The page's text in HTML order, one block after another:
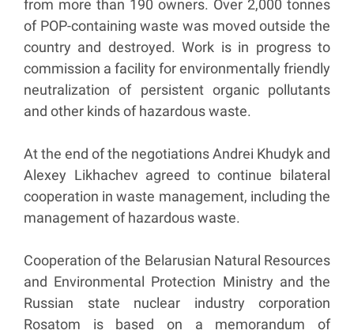
from more than 190 owners. Over 2,000 tonnes
of POP-containing waste was moved outside the
country and destroyed. Work is in progress to
commission a facility for environmentally friendly
neutralization of persistent organic pollutants
and other kinds of hazardous waste.
At the end of the negotiations Andrei Khudyk and
Alexey Likhachev agreed to continue bilateral
cooperation in waste management, including the
management of hazardous waste.
Cooperation of the Belarusian Natural Resources
and Environmental Protection Ministry and the
Russian state nuclear industry corporation
Rosatom is based on a memorandum of